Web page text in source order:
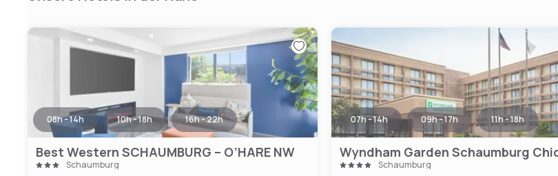
08h - 14h 10h - 18h 16h - 22h
Best Western SCHAUMBURG – O’HARE NW
Schaumburg
07h - 14h 09h - 17h 11h - 18h
Schaumburg